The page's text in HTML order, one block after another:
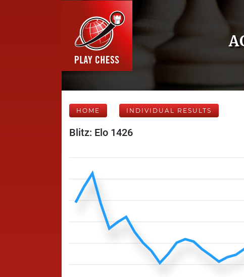
HOME INDIVIDUAL RESULTS
Blitz: Elo 1426